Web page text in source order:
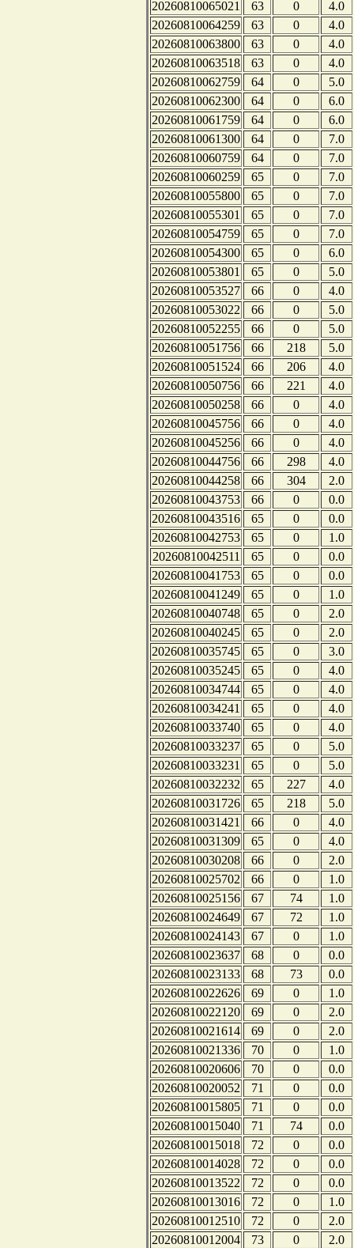
20260810065021 63 0
4.0
20260810064259
63 0
4.0
20260810063800
63 0
4.0
20260810063518
63 0
4.0
20260810062759
64 0
5.0
20260810062300
64 0
6.0
20260810061759
64 0
6.0
20260810061300
64 0
7.0
20260810060759
64 0
7.0
20260810060259
65 0
7.0
20260810055800
65 0
7.0
20260810055301
65 0
7.0
20260810054759
65 0
7.0
20260810054300
65 0
6.0
20260810053801
65 0
5.0
20260810053527
66 0
4.0
20260810053022
66 0
5.0
20260810052255
66 0
5.0
20260810051756
66 218
5.0
20260810051524
66 206
4.0
20260810050756
66 221
4.0
20260810050258
66 0
4.0
20260810045756
66 0
4.0
20260810045256
66 0
4.0
20260810044756
66 298
4.0
20260810044258
66 304
2.0
20260810043753
66 0
0.0
20260810043516
65 0
0.0
20260810042753
65 0
1.0
20260810042511
65 0
0.0
20260810041753
65 0
0.0
20260810041249
65 0
1.0
20260810040748
65 0
2.0
20260810040245
65 0
2.0
20260810035745
65 0
3.0
20260810035245
65 0
4.0
20260810034744
65 0
4.0
20260810034241
65 0
4.0
20260810033740
65 0
4.0
20260810033237
65 0
5.0
20260810033231
65 0
5.0
20260810032232
65 227
4.0
20260810031726
65 218
5.0
20260810031421
66 0
4.0
20260810031309
65 0
4.0
20260810030208
66 0
2.0
20260810025702
66 0
1.0
20260810025156
67 74
1.0
20260810024649
67 72
1.0
20260810024143
67 0
1.0
20260810023637
68 0
0.0
20260810023133
68 73
0.0
20260810022626
69 0
1.0
20260810022120
69 0
2.0
20260810021614
69 0
2.0
20260810021336
70 0
1.0
20260810020606
70 0
0.0
20260810020052
71 0
0.0
20260810015805
71 0
0.0
20260810015040
71 74
0.0
20260810015018
72 0
0.0
20260810014028
72 0
0.0
20260810013522
72 0
0.0
20260810013016
72 0
1.0
20260810012510
72 0
2.0
20260810012004
73 0
2.0